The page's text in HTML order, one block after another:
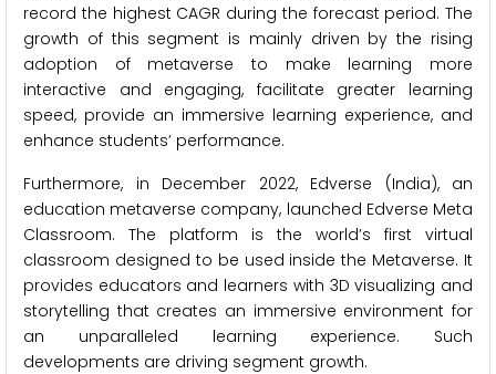
record the highest CAGR during the forecast period. The
growth of this segment is mainly driven by the rising
adoption of metaverse to make learning more
interactive and engaging, facilitate greater learning
speed, provide an immersive learning experience, and
enhance students’ performance.
Furthermore, in December 2022, Edverse (India), an
education metaverse company, launched Edverse Meta
Classroom. The platform is the world’s first virtual
classroom designed to be used inside the Metaverse. It
provides educators and learners with 3D visualizing and
storytelling that creates an immersive environment for
an unparalleled learning experience. Such
developments are driving segment growth.